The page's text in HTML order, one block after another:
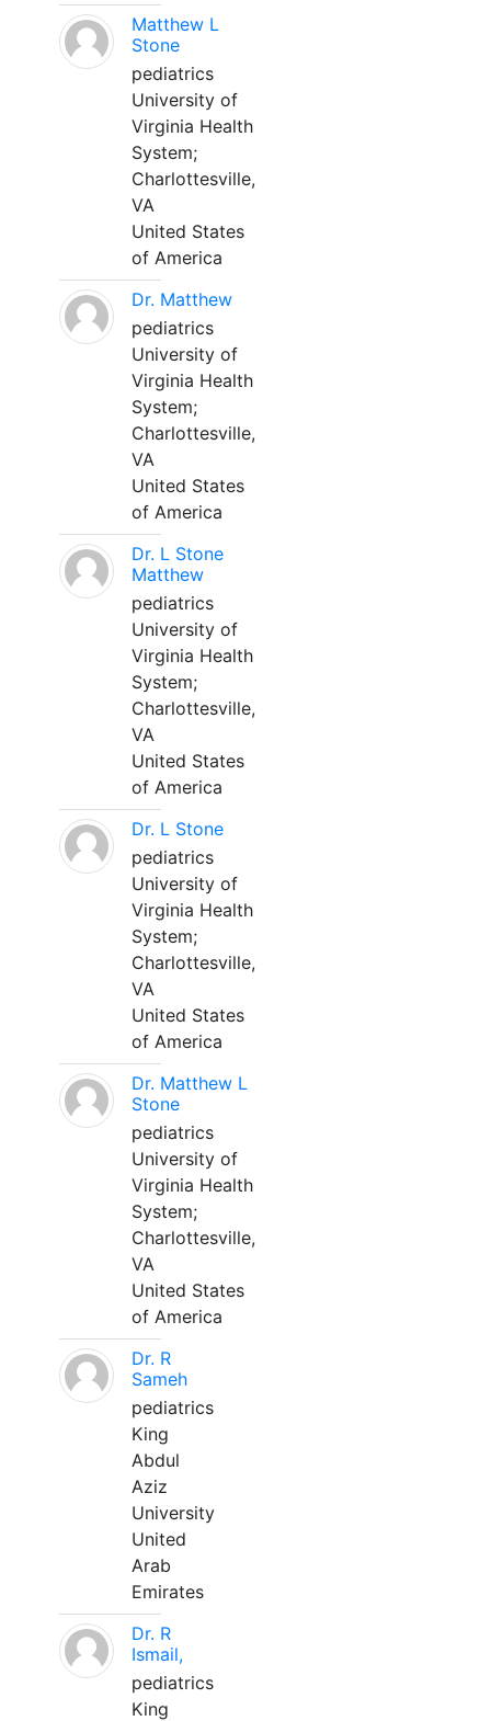
Matthew L
Stone
pediatrics
University of
Virginia Health
System;
Charlottesville,
VA
United States
of America
Dr. Matthew
pediatrics
University of
Virginia Health
System;
Charlottesville,
VA
United States
of America
Dr. L Stone
Matthew
pediatrics
University of
Virginia Health
System;
Charlottesville,
VA
United States
of America
Dr. L Stone
pediatrics
University of
Virginia Health
System;
Charlottesville,
VA
United States
of America
Dr. Matthew L
Stone
pediatrics
University of
Virginia Health
System;
Charlottesville,
VA
United States
of America
Dr. R
Sameh
pediatrics
King
Abdul
Aziz
University
United
Arab
Emirates
Dr. R
Ismail,
pediatrics
King